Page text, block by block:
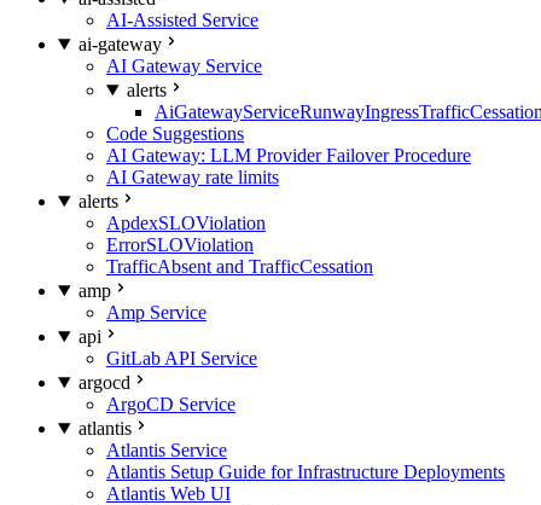
AI-Assisted Service
ai-gateway
AI Gateway Service
alerts
Code Suggestions
AI Gateway: LLM Provider Failover Procedure
AI Gateway rate limits
alerts
ApdexSLOViolation
ErrorSLOViolation
TrafficAbsent and TrafficCessation
amp
Amp Service
api
GitLab API Service
argocd
ArgoCD Service
atlantis
Atlantis Service
Atlantis Setup Guide for Infrastructure Deployments
Atlantis Web UI